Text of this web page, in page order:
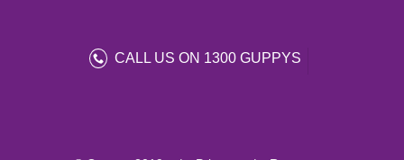
CALL US ON 1300 GUPPYS